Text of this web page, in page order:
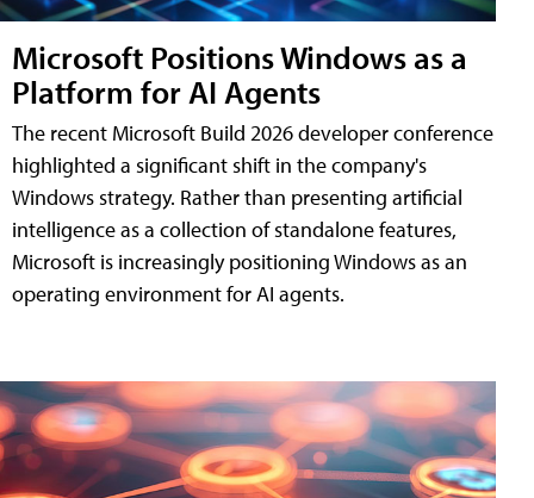
Microsoft Positions Windows as a
Platform for AI Agents
The recent Microsoft Build 2026 developer conference
highlighted a significant shift in the company's
Windows strategy. Rather than presenting artificial
intelligence as a collection of standalone features,
Microsoft is increasingly positioning Windows as an
operating environment for AI agents.